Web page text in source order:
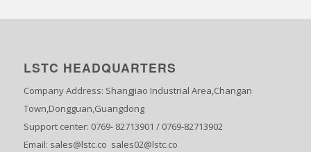
LSTC HEADQUARTERS
Company Address: Shangjiao Industrial Area,Changan
Town,Dongguan,Guangdong
Support center: 0769- 82713901 / 0769-82713902
Email: sales@lstc.co sales02@lstc.co